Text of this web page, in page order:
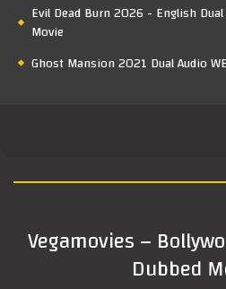
Evil Dead Burn 2026 - English
Movie
Ghost Mansion 2021 Dual Audio
Vegamovies –
Dubbed